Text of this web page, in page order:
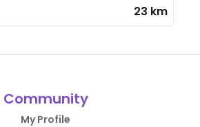
23 km
Community
My Profile